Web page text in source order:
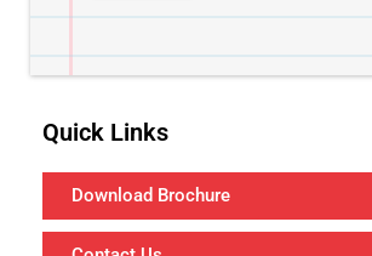
Quick Links
Download Brochure